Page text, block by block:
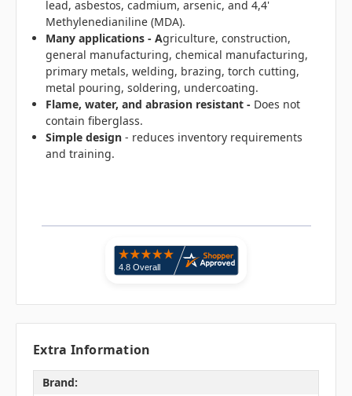
lead, asbestos, cadmium, arsenic, and 4,4'
Methylenedianiline (MDA).
Many applications - Agriculture, construction,
general manufacturing, chemical manufacturing,
primary metals, welding, brazing, torch cutting,
metal pouring, soldering, undercoating.
Flame, water, and abrasion resistant - Does not
contain fiberglass.
Simple design - reduces inventory requirements
and training.
Extra Information
Brand: